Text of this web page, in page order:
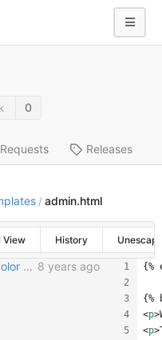
0
Releases
/ admin.html
View History Unescape
Awesome UI templates full of color and joy 8 years ago {%
{%
<p>
<p>